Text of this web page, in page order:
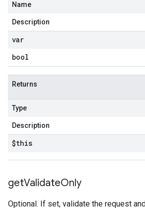
Name
Description
var
bool
Returns
Type
Description
$this
getValidateOnly
Optional. If set, validate the request